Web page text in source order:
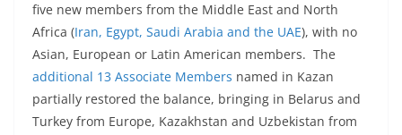
five new members from the Middle East and North
Africa (Iran, Egypt, Saudi Arabia and the UAE), with no
Asian, European or Latin American members. The
additional 13 Associate Members named in Kazan
partially restored the balance, bringing in Belarus and
Turkey from Europe, Kazakhstan and Uzbekistan from